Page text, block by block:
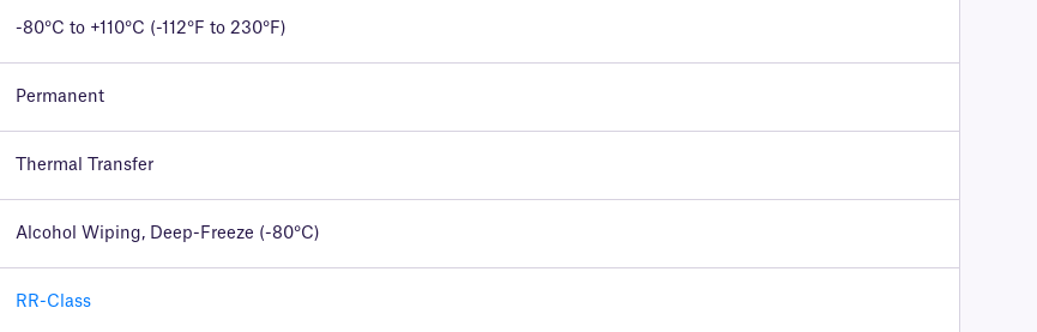
-80°C to +110°C (-112°F to 230°F)
Permanent
Thermal Transfer
Alcohol Wiping, Deep-Freeze (-80°C)
RR-Class